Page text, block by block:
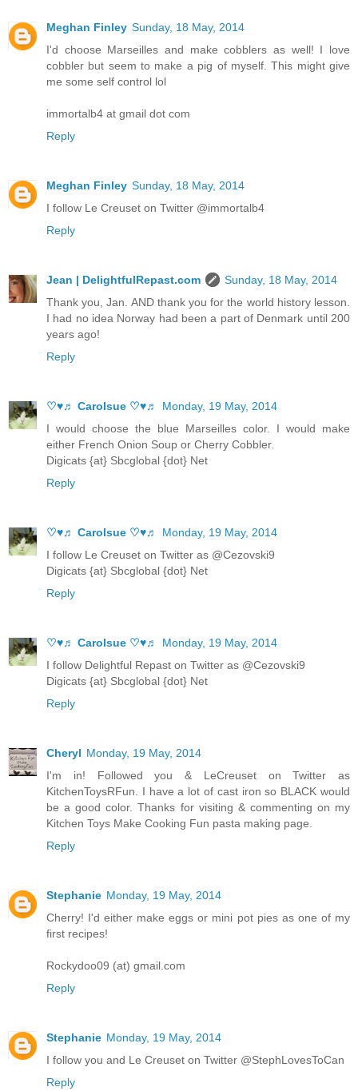
Meghan Finley Sunday, 18 May, 2014
I'd choose Marseilles and make cobblers as well! I love
cobbler but seem to make a pig of myself. This might give
me some self control lol
immortalb4 at gmail dot com
Reply
Meghan Finley Sunday, 18 May, 2014
I follow Le Creuset on Twitter @immortalb4
Reply
Jean | DelightfulRepast.com
Sunday, 18 May, 2014
Thank you, Jan. AND thank you for the world history lesson.
I had no idea Norway had been a part of Denmark until 200
years ago!
Reply
♡♥♬ Carolsue ♡♥♬
Monday, 19 May, 2014
I would choose the blue Marseilles color. I would make
either French Onion Soup or Cherry Cobbler.
Digicats {at} Sbcglobal {dot} Net
Reply
♡♥♬ Carolsue ♡♥♬
Monday, 19 May, 2014
I follow Le Creuset on Twitter as @Cezovski9
Digicats {at} Sbcglobal {dot} Net
Reply
♡♥♬ Carolsue ♡♥♬
Monday, 19 May, 2014
I follow Delightful Repast on Twitter as @Cezovski9
Digicats {at} Sbcglobal {dot} Net
Reply
Cheryl Monday, 19 May, 2014
I'm in! Followed you & LeCreuset on Twitter as
KitchenToysRFun. I have a lot of cast iron so BLACK would
be a good color. Thanks for visiting & commenting on my
Kitchen Toys Make Cooking Fun pasta making page.
Reply
Stephanie Monday, 19 May, 2014
Cherry! I'd either make eggs or mini pot pies as one of my
first recipes!
Rockydoo09 (at) gmail.com
Reply
Stephanie Monday, 19 May, 2014
I follow you and Le Creuset on Twitter @StephLovesToCan
Reply